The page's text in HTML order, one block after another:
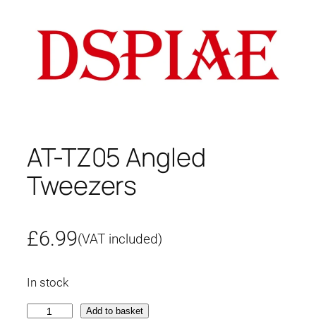
AT-TZ05 Angled
Tweezers
£6.99(VAT included)
In stock
Add to basket